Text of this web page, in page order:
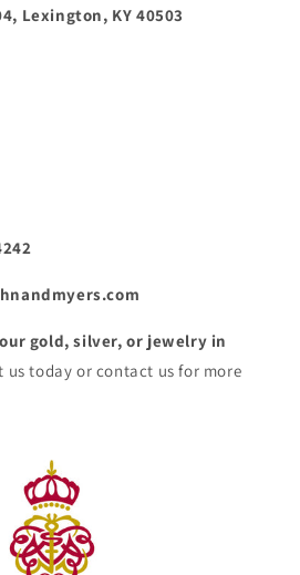
Lexington, KY 40503
gold, silver, or jewelry in
us today or contact us for more